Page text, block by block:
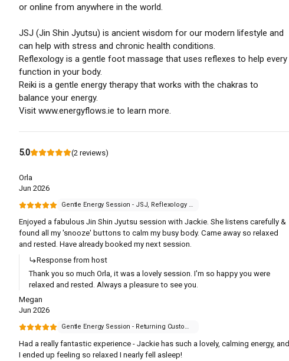
or online from anywhere in the world.
JSJ (Jin Shin Jyutsu) is ancient wisdom for our modern lifestyle and
can help with stress and chronic health conditions.
Reflexology is a gentle foot massage that uses reflexes to help every
function in your body.
Reiki is a gentle energy therapy that works with the chakras to
balance your energy.
Visit www.energyflows.ie to learn more.
5.0 (2 reviews)
Orla
Jun 2026
Gentle Energy Session - JSJ, Reflexology or Reiki
Enjoyed a fabulous Jin Shin Jyutsu session with Jackie. She listens carefully &
found all my 'snooze' buttons to calm my busy body. Came away so relaxed
and rested. Have already booked my next session.
Response from host
Thank you so much Orla, it was a lovely session. I'm so happy you were
relaxed and rested. Always a pleasure to see you.
Megan
Jun 2026
Gentle Energy Session - Returning Customer
Had a really fantastic experience - Jackie has such a lovely, calming energy, and
I ended up feeling so relaxed I nearly fell asleep!